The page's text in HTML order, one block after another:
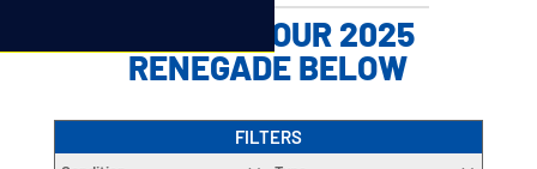
CHOOSE YOUR 2025
RENEGADE BELOW
FILTERS